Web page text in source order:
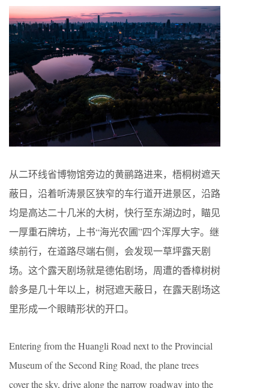
从二环线省博物馆旁边的黄鹂路进来，梧桐树遮天
蔽日，沿着听涛景区狭窄的车行道开进景区，沿路
均是高达二十几米的大树，快行至东湖边时，瞄见
一厚重石牌坊，上书“海光农圃”四个浑厚大字。继
续前行，在道路尽端右侧，会发现一草坪露天剧
场。这个露天剧场就是德佑剧场，周遭的香樟树树
龄多是几十年以上，树冠遮天蔽日，在露天剧场这
里形成一个眼睛形状的开口。
Entering from the Huangli Road next to the Provincial
Museum of the Second Ring Road, the plane trees
cover the sky, drive along the narrow roadway into the